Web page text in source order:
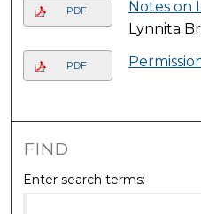
PDF Notes on
Lynnita
PDF
FIND
Enter search terms: